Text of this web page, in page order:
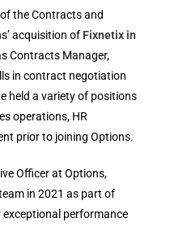
the Contracts and
acquisition of Fixnetix in
Contracts Manager,
in contract negotiation
held a variety of positions
operations, HR
prior to joining Options.
Officer at Options,
in 2021 as part of
performance